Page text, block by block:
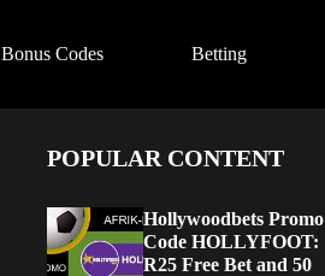
Bonus Codes Betting
POPULAR CONTENT
Hollywoodbets Promo
Code HOLLYFOOT:
R25 Free Bet and 50